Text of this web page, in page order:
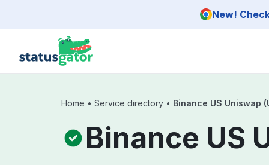
New!
Home • Service directory • Binance US Uniswap
Binance US